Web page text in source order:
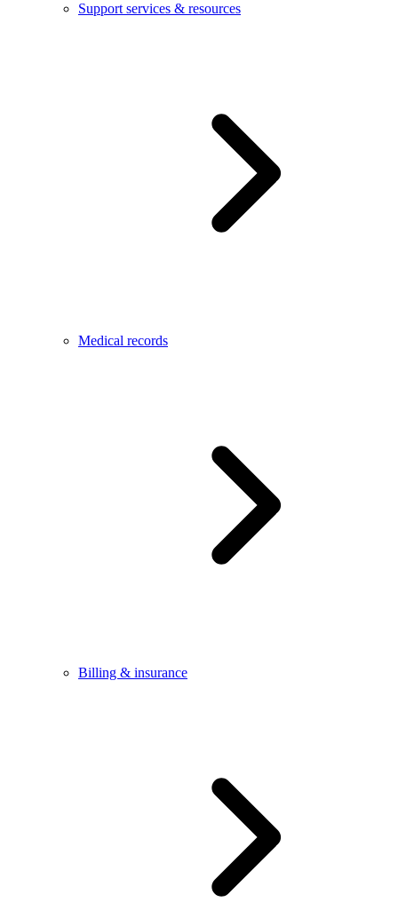
Support services & resources
Medical records
Billing & insurance